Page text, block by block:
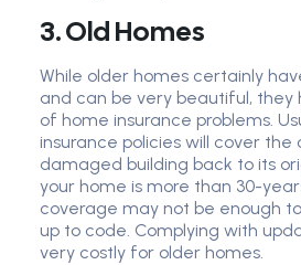
3. Old Homes
While older homes certainly
and can be very beautiful, they
of home insurance problems.
insurance policies will cover the
damaged building back to its
your home is more than 30-
coverage may not be enough
up to code. Complying with
very costly for older homes.